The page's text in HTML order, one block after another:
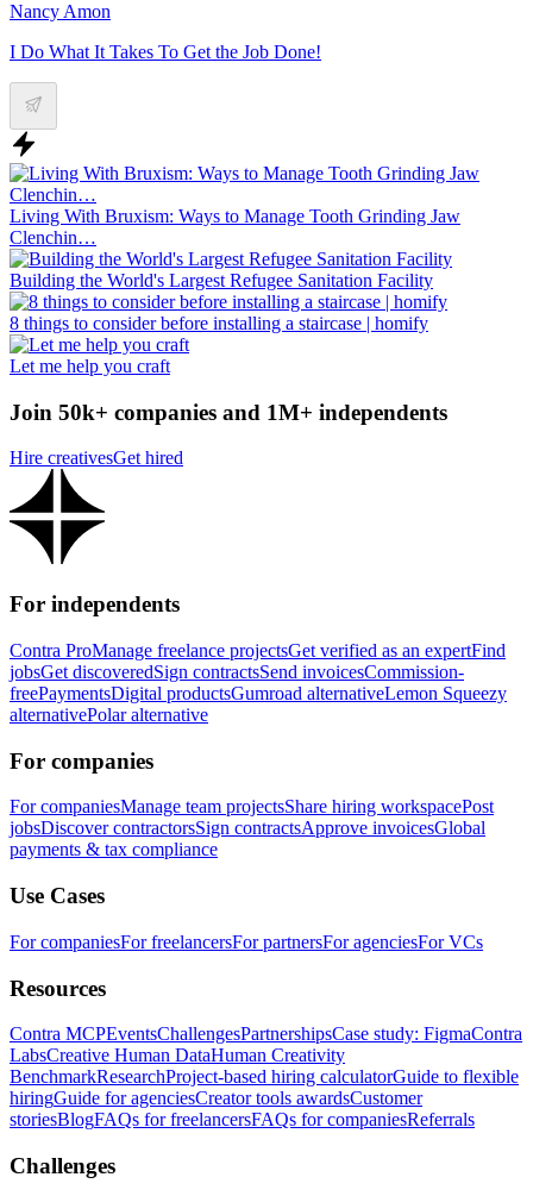
Nancy Amon
I Do What It Takes To Get the Job Done!
Living With Bruxism: Ways to Manage Tooth Grinding Jaw
Clenchin…
Building the World's Largest Refugee Sanitation Facility
8 things to consider before installing a staircase | homify
Let me help you craft
Join 50k+ companies and 1M+ independents
Hire creativesGet hired
For independents
Contra ProManage freelance projectsGet verified as an expertFind
jobsGet discoveredSign contractsSend invoicesCommission-
freePaymentsDigital productsGumroad alternativeLemon Squeezy
alternativePolar alternative
For companies
For companiesManage team projectsShare hiring workspacePost
jobsDiscover contractorsSign contractsApprove invoicesGlobal
payments & tax compliance
Use Cases
For companiesFor freelancersFor partnersFor agenciesFor VCs
Resources
Contra MCPEventsChallengesPartnershipsCase study: FigmaContra
LabsCreative Human DataHuman Creativity
BenchmarkResearchProject-based hiring calculatorGuide to flexible
hiringGuide for agenciesCreator tools awardsCustomer
storiesBlogFAQs for freelancersFAQs for companiesReferrals
Challenges